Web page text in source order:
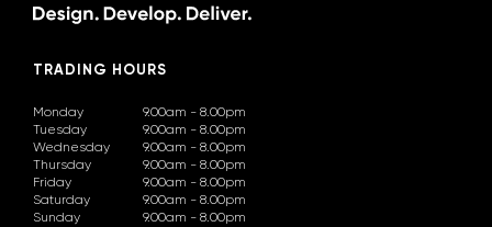
TRADING HOURS
Monday
Tuesday
Wednesday
Thursday
Friday
Saturday
Sunday
9.00am - 8.00pm
9.00am - 8.00pm
9.00am - 8.00pm
9.00am - 8.00pm
9.00am - 8.00pm
9.00am - 8.00pm
9.00am - 8.00pm